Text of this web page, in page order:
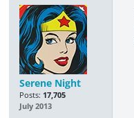
Serene Night
Posts: 17,705
July 2013